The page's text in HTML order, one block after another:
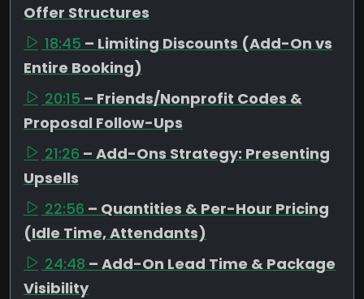
Offer Structures
18:45 – Limiting Discounts (Add-On vs
Entire Booking)
20:15 – Friends/Nonprofit Codes &
Proposal Follow-Ups
21:26 – Add-Ons Strategy: Presenting
Upsells
22:56 – Quantities & Per-Hour Pricing
(Idle Time, Attendants)
24:48 – Add-On Lead Time & Package
Visibility